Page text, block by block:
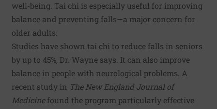
well-being. Tai chi is especially useful for improving
balance and preventing falls—a major concern for
older adults.
Studies have shown tai chi to reduce falls in seniors
by up to 45%, Dr. Wayne says. It can also improve
balance in people with neurological problems. A
recent study in The New England Journal of
Medicine found the program particularly effective